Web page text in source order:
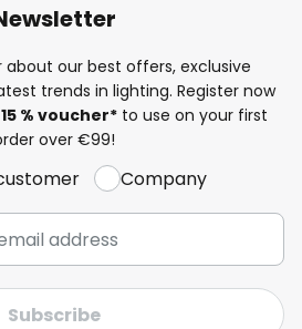
our best offers, exclusive
trends in lighting. Register now
15 % voucher* to use on your first
over €99!
Company
Subscribe